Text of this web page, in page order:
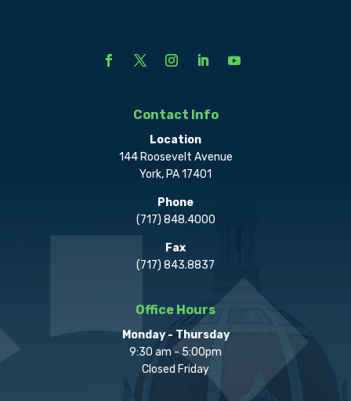
Contact Info
Location
144 Roosevelt Avenue
York, PA 17401
Phone
(717) 848.4000
Fax
(717) 843.8837
Office Hours
Monday - Thursday
9:30 am - 5:00pm
Closed Friday